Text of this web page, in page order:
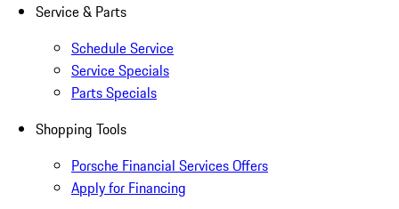
Service & Parts
Schedule Service
Service Specials
Parts Specials
Shopping Tools
Porsche Financial Services Offers
Apply for Financing